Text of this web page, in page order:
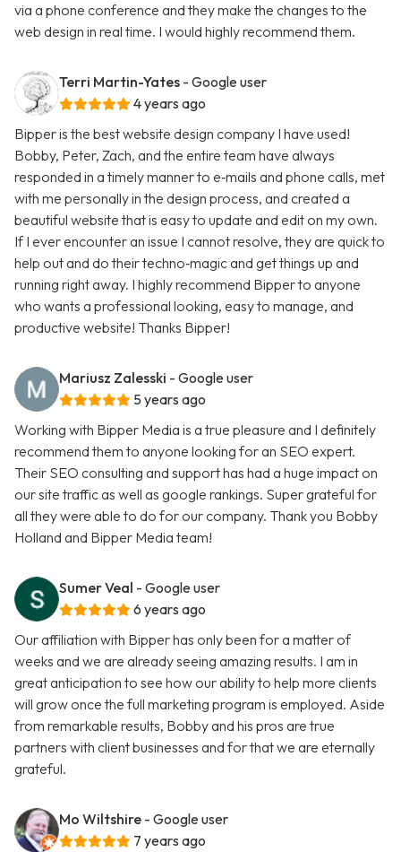
via a phone conference and they make the changes to the
web design in real time. I would highly recommend them.
Terri Martin-Yates - Google user
4 years ago
Bipper is the best website design company I have used!
Bobby, Peter, Zach, and the entire team have always
responded in a timely manner to e‑mails and phone calls, met
with me personally in the design process, and created a
beautiful website that is easy to update and edit on my own.
If I ever encounter an issue I cannot resolve, they are quick to
help out and do their techno‑magic and get things up and
running right away. I highly recommend Bipper to anyone
who wants a professional looking, easy to manage, and
productive website! Thanks Bipper!
Mariusz Zalesski - Google user
5 years ago
Working with Bipper Media is a true pleasure and I definitely
recommend them to anyone looking for an SEO expert.
Their SEO consulting and support has had a huge impact on
our site traffic as well as google rankings. Super grateful for
all they were able to do for our company. Thank you Bobby
Holland and Bipper Media team!
Sumer Veal - Google user
6 years ago
Our affiliation with Bipper has only been for a matter of
weeks and we are already seeing amazing results. I am in
great anticipation to see how our ability to help more clients
will grow once the full marketing program is employed. Aside
from remarkable results, Bobby and his pros are true
partners with client businesses and for that we are eternally
grateful.
Mo Wiltshire - Google user
7 years ago